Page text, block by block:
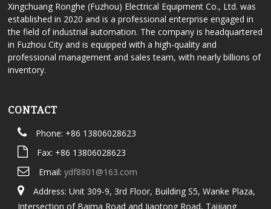
Xingchuang Ronghe (Fuzhou) Electrical Equipment Co., Ltd. was
established in 2020 and is a professional enterprise engaged in
the field of industrial automation. The company is headquartered
in Fuzhou City and is equipped with a high-quality and
professional management and sales team, with nearly billions of
inventory.
CONTACT
Phone: +86 13806028623
Fax: +86 13806028623
Email: ydf8801@163.com
Address: Unit 309-9, 3rd Floor, Building S5, Wanke Plaza,
Intersection of Baima Road and Jiaotong Road, Taijiang